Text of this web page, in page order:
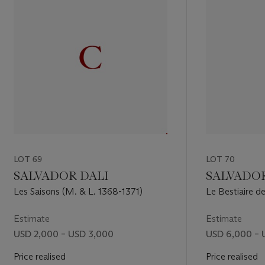
LOT 69
SALVADOR DALI
Les Saisons (M. & L. 1368-1371)
Estimate
USD 2,000 – USD 3,000
Price realised
LOT 70
Le Bestiaire
Estimate
USD 6,000 –
Price realised